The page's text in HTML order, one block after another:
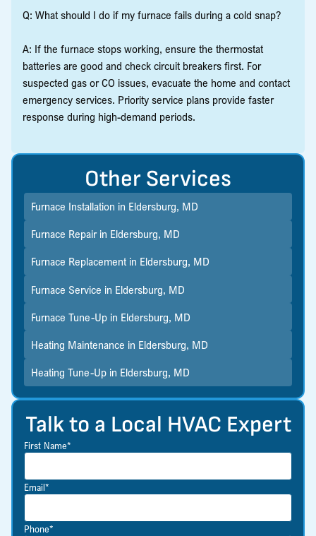
Q: What should I do if my furnace fails during a cold snap?
A: If the furnace stops working, ensure the thermostat
batteries are good and check circuit breakers first. For
suspected gas or CO issues, evacuate the home and contact
emergency services. Priority service plans provide faster
response during high-demand periods.
Talk to a Local HVAC Expert
First Name*
Email*
Phone*
Other Services
Furnace Installation in Eldersburg, MD
Furnace Repair in Eldersburg, MD
Furnace Replacement in Eldersburg, MD
Furnace Service in Eldersburg, MD
Furnace Tune-Up in Eldersburg, MD
Heating Maintenance in Eldersburg, MD
Heating Tune-Up in Eldersburg, MD